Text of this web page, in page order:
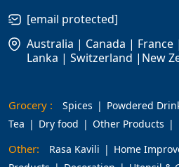
[email protected]
Australia | Canada |
Lanka | Switzerland |New
Grocery : Spices Powdered
Tea
Dry food Other Products
Other: Rasa Kavili Home